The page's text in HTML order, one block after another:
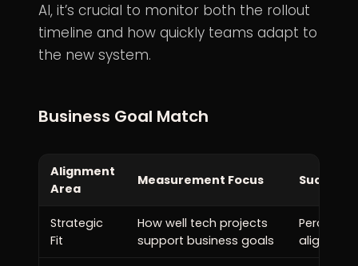
AI, it’s crucial to monitor both the rollout
timeline and how quickly teams adapt to
the new system.
Business Goal Match
Alignment
Area
Measurement Focus Success
Strategic
Fit
How well tech projects
support business goals
aligned